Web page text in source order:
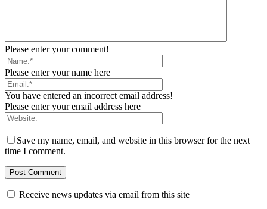
Please enter your comment!
Please enter your name here
You have entered an incorrect email address!
Please enter your email address here
Save my name, email, and website in this browser for the next
time I comment.
Receive news updates via email from this site